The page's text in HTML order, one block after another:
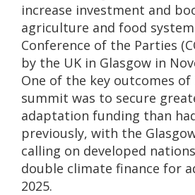
increase investment and
agriculture and food
Conference of the Parties
by the UK in Glasgow in
One of the key outcomes of
summit was to secure
adaptation funding than
previously, with the
calling on developed
double climate finance for
2025.